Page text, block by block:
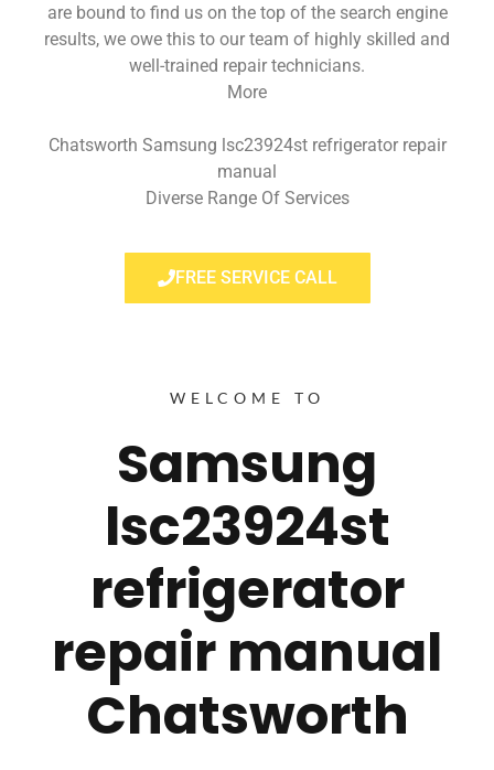
are bound to find us on the top of the search engine
results, we owe this to our team of highly skilled and
well-trained repair technicians.
More
Chatsworth Samsung lsc23924st refrigerator repair
manual
Diverse Range Of Services
FREE SERVICE CALL
WELCOME TO
Samsung
lsc23924st
refrigerator
repair manual
Chatsworth